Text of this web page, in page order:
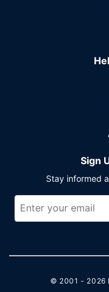
Sign
Stay informed
© 2001 - 2026